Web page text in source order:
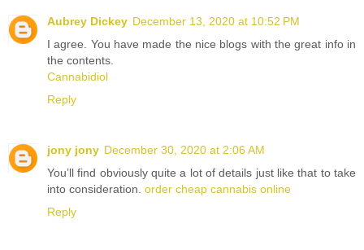
Aubrey Dickey December 13, 2020 at 10:52 PM
I agree. You have made the nice blogs with the great info in
the contents.
Cannabidiol
Reply
jony jony December 30, 2020 at 2:06 AM
You’ll find obviously quite a lot of details just like that to take
into consideration. order cheap cannabis online
Reply